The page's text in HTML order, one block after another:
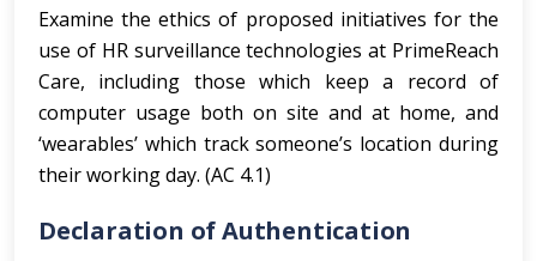
Examine the ethics of proposed initiatives for the
use of HR surveillance technologies at PrimeReach
Care, including those which keep a record of
computer usage both on site and at home, and
‘wearables’ which track someone’s location during
their working day. (AC 4.1)
Declaration of Authentication